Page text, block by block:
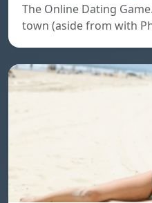
The Online Dating
town (aside from with